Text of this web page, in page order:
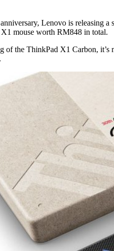
Lenovo is releasing
mouse worth RM848 in total.
of the ThinkPad X1 Carbon,